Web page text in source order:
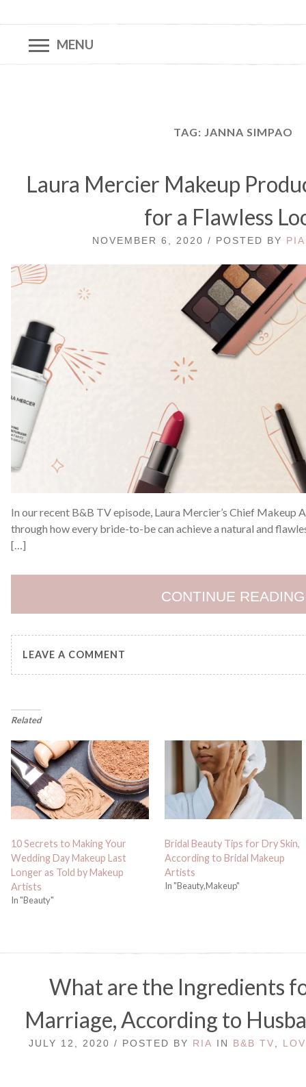
MENU
TAG: JANNA SIMPAO
Laura Mercier Makeup
for a Flawless
NOVEMBER 6, 2020 / POSTED BY PIA
In our recent B&B TV episode, Laura Mercier’s Chief Makeup
through how every bride-to-be can achieve a natural and
[…]
CONTINUE READING
LEAVE A COMMENT
Related
10 Secrets to Making Your
Wedding Day Makeup Last
Longer as Told by Makeup
Artists
In "Beauty"
Bridal Beauty Tips for Dry Skin,
According to Bridal Makeup
Artists
In "Beauty,Makeup"
What are the Ingredients
Marriage, According to
JULY 12, 2020 / POSTED BY RIA IN B&B TV